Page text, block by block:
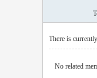
There is currently
No related